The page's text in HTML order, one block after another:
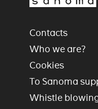
Contacts
Who we are?
Cookies
To Sanoma
Whistle